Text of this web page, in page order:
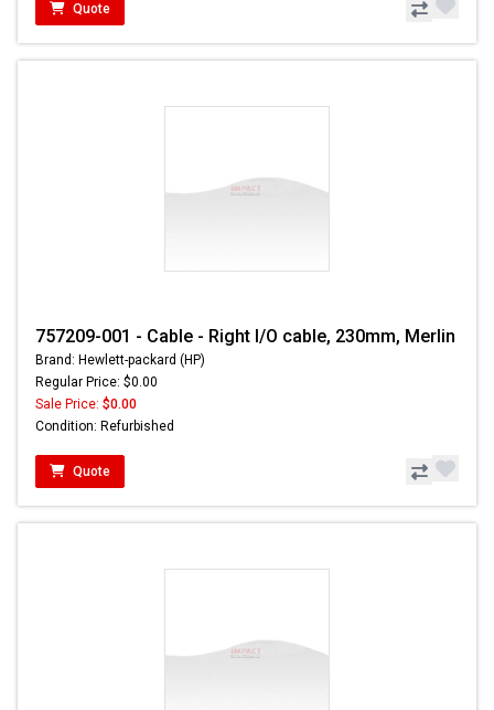
Quote
757209-001 - Cable - Right I/O cable, 230mm, Merlin
Brand: Hewlett-packard (HP)
Regular Price: $0.00
Sale Price: $0.00
Condition: Refurbished
Quote